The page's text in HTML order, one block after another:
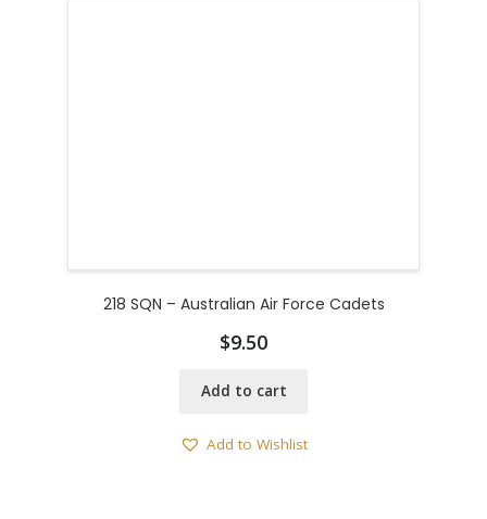
218 SQN – Australian Air Force Cadets
$9.50
Add to cart
Add to Wishlist